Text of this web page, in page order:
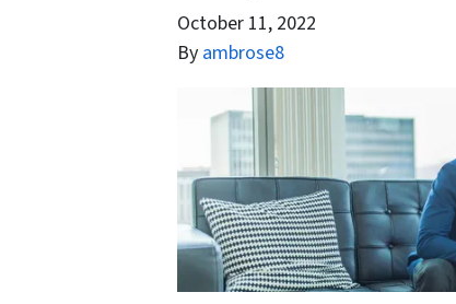
October 11, 2022
By ambrose8